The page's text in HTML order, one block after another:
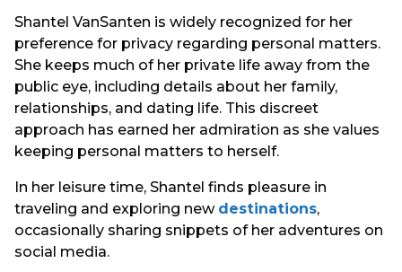
Shantel VanSanten is widely recognized for her
preference for privacy regarding personal matters.
She keeps much of her private life away from the
public eye, including details about her family,
relationships, and dating life. This discreet
approach has earned her admiration as she values
keeping personal matters to herself.
In her leisure time, Shantel finds pleasure in
traveling and exploring new destinations,
occasionally sharing snippets of her adventures on
social media.